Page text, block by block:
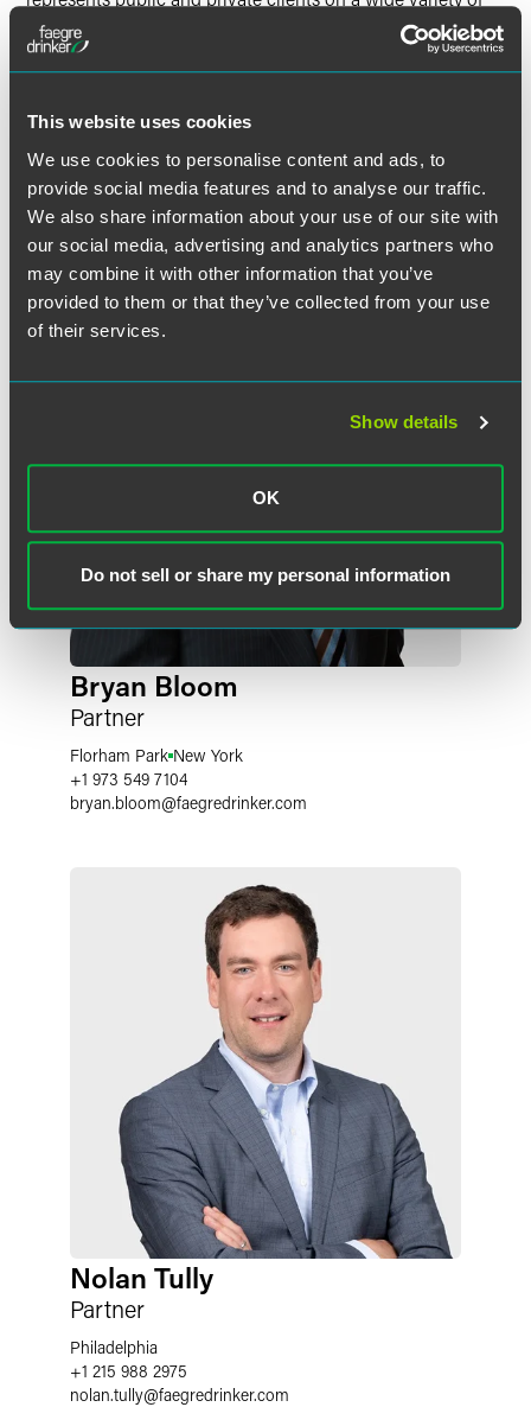
This website uses cookies
We use cookies to personalise content and ads, to
provide social media features and to analyse our traffic.
We also share information about your use of our site with
our social media, advertising and analytics partners who
may combine it with other information that you’ve
provided to them or that they’ve collected from your use
of their services.
Show details
OK
Do not sell or share my personal information
corporate matters across many industries. Mr. Weinstock
regularly assists clients with mergers and acquisitions,
public and private securities offerings and other complex
Related Professionals
Bryan Bloom
Partner
Florham Park New York
+1 973 549 7104
bryan.bloom@faegredrinker.com
Nolan Tully
Partner
Philadelphia
+1 215 988 2975
nolan.tully@faegredrinker.com